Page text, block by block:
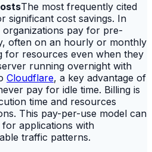
The most frequently cited
significant cost savings. In
pay for pre-
often on an hourly or monthly
for resources even when they
running overnight with
Cloudflare, a key advantage of
pay for idle time. Billing is
time and resources
This pay-per-use model can
applications with
traffic patterns.